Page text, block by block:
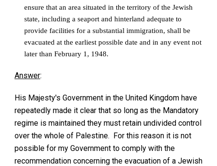
ensure that an area situated in the territory of the Jewish
state, including a seaport and hinterland adequate to
provide facilities for a substantial immigration, shall be
evacuated at the earliest possible date and in any event not
later than February 1, 1948.
Answer:
His Majesty's Government in the United Kingdom have
repeatedly made it clear that so long as the Mandatory
regime is maintained they must retain undivided control
over the whole of Palestine. For this reason it is not
possible for my Government to comply with the
recommendation concerning the evacuation of a Jewish